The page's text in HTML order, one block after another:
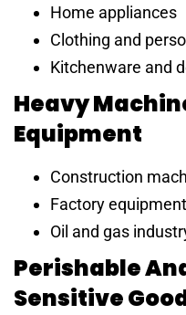
Home appliances
Clothing and
Kitchenware and
Heavy
Equipment
Construction
Factory equipment
Oil and gas
Perishable
Sensitive